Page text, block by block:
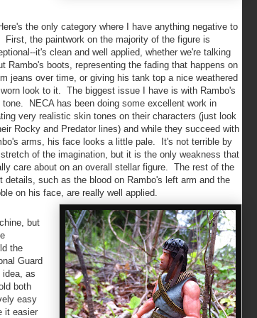
the only category where I have anything negative to
First, the paintwork on the majority of the figure is
it's clean and well applied, whether we're talking
Rambo's boots, representing the fading that happens on
jeans over time, or giving his tank top a nice weathered
look to it. The biggest issue I have is with Rambo's
tone. NECA has been doing some excellent work in
very realistic skin tones on their characters (just look
Rocky and Predator lines) and while they succeed with
arms, his face looks a little pale. It's not terrible by
of the imagination, but it is the only weakness that
care about on an overall stellar figure. The rest of the
details, such as the blood on Rambo's left arm and the
on his face, are really well applied.
but
the
Guard
as
both
easy
it easier